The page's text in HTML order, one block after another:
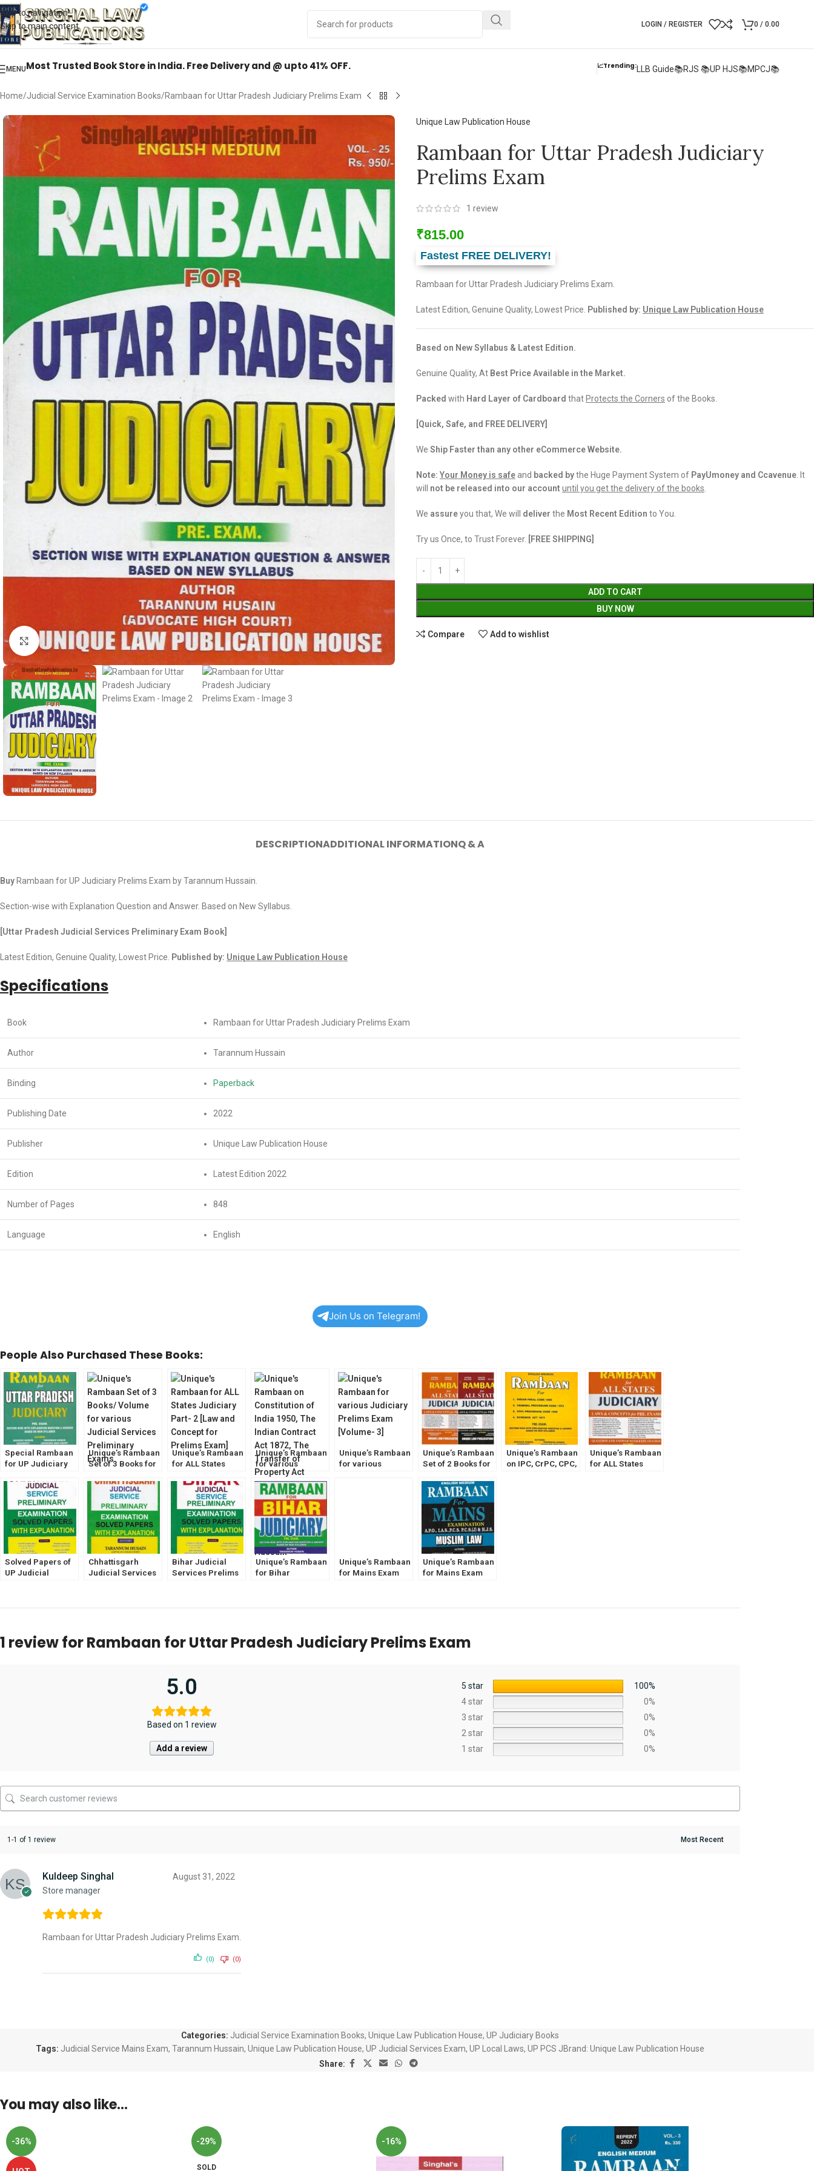
Skip to navigation
Skip to main content
Books fromALL Publications at upto41% OFF
LOGIN / REGISTER 0 / 0.00
MENUMost Trusted Book Store in India. Free Delivery and @ upto 41% OFF. 📈Trending:LLB Guide📚RJS 📚UP HJS📚MPCJ📚
Home Judicial Service Examination Books Rambaan for Uttar Pradesh Judiciary Prelims Exam
Click to enlarge
Unique Law Publication House
Rambaan for Uttar Pradesh Judiciary
Prelims Exam
1 review
₹815.00
Fastest FREE DELIVERY!
Rambaan for Uttar Pradesh Judiciary Prelims Exam.
Latest Edition, Genuine Quality, Lowest Price. Published by: Unique Law Publication House
Based on New Syllabus & Latest Edition.
Genuine Quality, At Best Price Available in the Market.
Packed with Hard Layer of Cardboard that Protects the Corners of the Books.
[Quick, Safe, and FREE DELIVERY]
We Ship Faster than any other eCommerce Website.
Note: Your Money is safe and backed bythe Huge Payment System of PayUmoney and Ccavenue . It
will not be released into our account until you get the delivery of the books
We assureyou that, We will deliver the Most Recent Edition to You.
Try us Once, to Trust Forever. [FREE SHIPPING]
ADD TO CART
BUY NOW
Compare Add to wishlist
DESCRIPTIONADDITIONAL INFORMATIONQ & A
Buy Rambaan for UP Judiciary Prelims Exam by Tarannum Hussain.
Section-wise with Explanation Question and Answer. Based on New Syllabus.
[Uttar Pradesh Judicial Services Preliminary Exam Book]
Latest Edition, Genuine Quality, Lowest Price. Published by: Unique Law Publication House
Specifications
Book Rambaan for Uttar Pradesh Judiciary Prelims Exam
Author Tarannum Hussain
Binding Paperback
Publishing Date 2022
Publisher Unique Law Publication House
Edition Latest Edition 2022
Number of Pages 848
Language English
Join Us on Telegram!
People Also Purchased These Books:
Special Rambaan
for UP Judiciary
2023 [Unique Law
Publication]
Unique’s Rambaan
Set of 3 Books for
Prelims Exam
[Volume-1,2,& 3]
Unique’s Rambaan
for ALL States
[Law and Concept
for Prelims Exam]
Unique’s Rambaan
for various
Judiciary Prelims
Exam [Volume- 2]
Unique’s Rambaan
for various
Unique’s Rambaan
Set of 2 Books for
Judiciary [Law and
Concept for
Prelims Exam]
Unique’s Rambaan
on IPC, CrPC, CPC,
Unique’s Rambaan
for ALL States
Solved Papers of
UP Judicial
Explanation
Chhattisgarh
Judicial Services
with Explanation]
Bihar Judicial
Services Prelims
Explanation]
Unique’s Rambaan
for Bihar
Tarannum Hussain
Unique’s Rambaan
for Mains Exam
HJS, APO
Unique’s Rambaan
for Mains Exam
HJS, APO
1 review forRambaan for Uttar Pradesh Judiciary Prelims Exam
5.0
Based on 1 review
Add a review
5 star
100%
4 star
0%
3 star
0%
2 star
0%
1 star
0%
1-1 of 1 review
Kuldeep Singhal
Store manager
August 31, 2022
Rambaan for Uttar Pradesh Judiciary Prelims Exam.
(0) (0)
Categories: Judicial Service Examination Books, Unique Law Publication House, UP Judiciary Books
Tags: Judicial Service Mains Exam, Tarannum Hussain, Unique Law Publication House, UP Judicial Services Exam, UP Local Laws, UP PCS JBrand: Unique Law Publication House
Share:
You may also like…
-36% -29%
SOLD
-16%